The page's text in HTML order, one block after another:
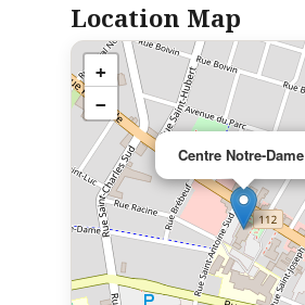
Location Map
Centre Notre-Dame
+
−